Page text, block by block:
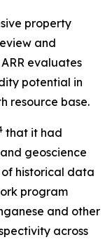
property
and
evaluates
potential in
resource base.
that it had
geoscience
historical data
program
and other
across